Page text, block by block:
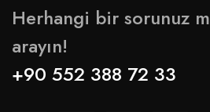
Herhangi bir sorunuz
arayın!
+90 552 388 72 33